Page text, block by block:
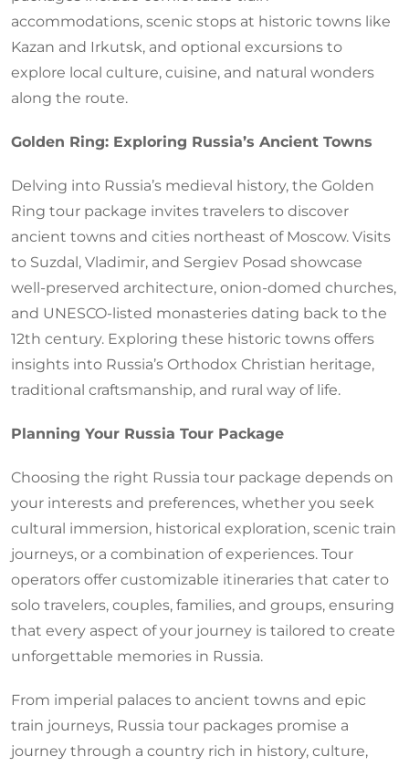
accommodations, scenic stops at historic towns like
Kazan and Irkutsk, and optional excursions to
explore local culture, cuisine, and natural wonders
along the route.
Golden Ring: Exploring Russia’s Ancient Towns
Delving into Russia’s medieval history, the Golden
Ring tour package invites travelers to discover
ancient towns and cities northeast of Moscow. Visits
to Suzdal, Vladimir, and Sergiev Posad showcase
well-preserved architecture, onion-domed churches,
and UNESCO-listed monasteries dating back to the
12th century. Exploring these historic towns offers
insights into Russia’s Orthodox Christian heritage,
traditional craftsmanship, and rural way of life.
Planning Your Russia Tour Package
Choosing the right Russia tour package depends on
your interests and preferences, whether you seek
cultural immersion, historical exploration, scenic train
journeys, or a combination of experiences. Tour
operators offer customizable itineraries that cater to
solo travelers, couples, families, and groups, ensuring
that every aspect of your journey is tailored to create
unforgettable memories in Russia.
From imperial palaces to ancient towns and epic
train journeys, Russia tour packages promise a
journey through a country rich in history, culture,